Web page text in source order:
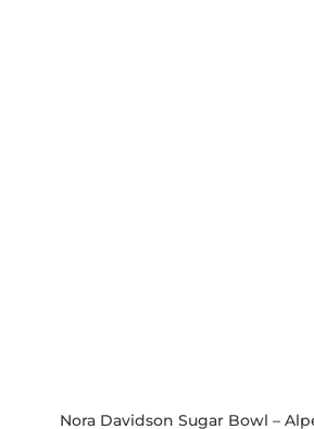
Nora Davidson Sugar Bowl –